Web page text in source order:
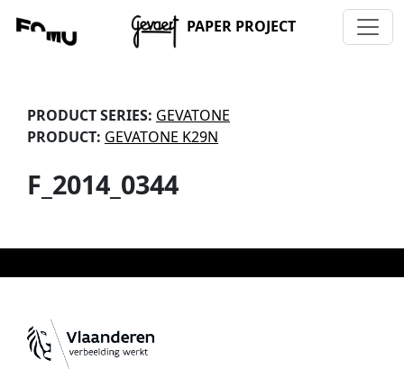
PAPER PROJECT
PRODUCT SERIES: GEVATONE
PRODUCT: GEVATONE K29N
F_2014_0344